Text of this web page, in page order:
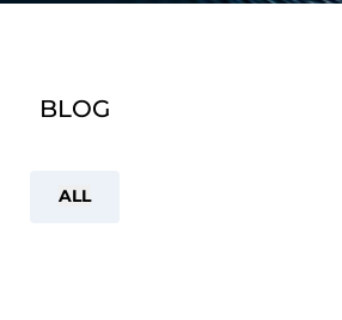
BLOG
ALL